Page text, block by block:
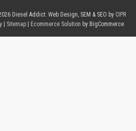
Diesel Addict. Web Design, SEM & SEO by CIPR
Sitemap Ecommerce Solution by BigCommerce